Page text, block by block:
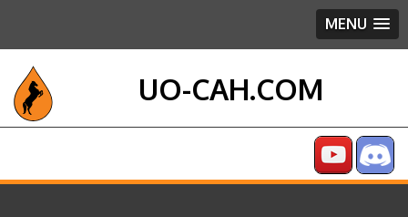
MENU
UO-CAH.COM